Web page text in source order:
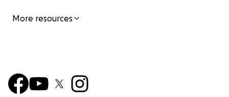
More resources